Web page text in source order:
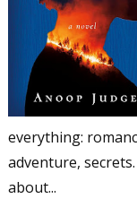
everything:
adventure,
about...